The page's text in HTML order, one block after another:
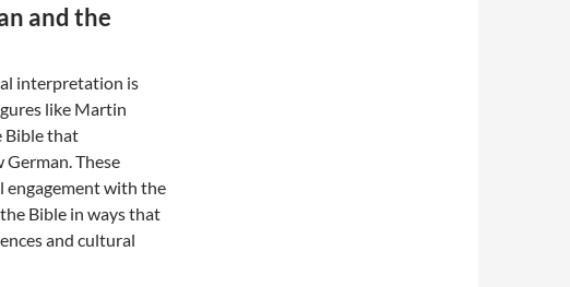
and the
interpretation is
like Martin
Bible that
These
engagement with the
Bible in ways that
and cultural